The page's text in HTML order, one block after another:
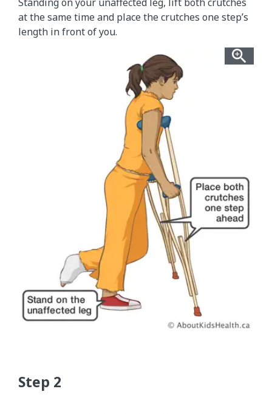
at the same time and place the crutches one step’s
length in front of you.